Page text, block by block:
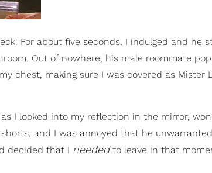
For about five seconds, I indulged and he
Out of nowhere, his male roommate
chest, making sure I was covered as Mister
I looked into my reflection in the mirror,
and I was annoyed that he
decided that I neededto leave in that